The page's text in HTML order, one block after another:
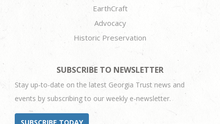
EarthCraft
Advocacy
Historic Preservation
SUBSCRIBE TO NEWSLETTER
Stay up-to-date on the latest Georgia Trust news and
events by subscribing to our weekly e-newsletter.